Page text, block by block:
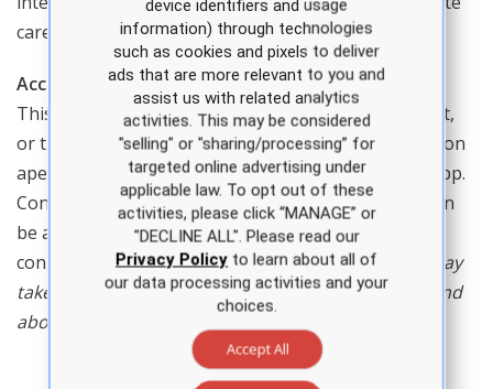
care.
Access
This course can be accessed on a computer or tablet,
or through the APEA app. Purchases must be made on
apea.com and will automatically be synced to your app.
Content downloaded to your device from the app can
be accessed at any time, even without an internet
connection. Minimum space required: Each video may
take up to 150 MB. Viewable on iPhone versions 5 and
above, iPad Air and iPad Mini.
device identifiers and usage
information) through technologies
such as cookies and pixels to deliver
ads that are more relevant to you and
assist us with related analytics
activities. This may be considered
"selling" or "sharing/processing” for
targeted online advertising under
applicable law. To opt out of these
activities, please click “MANAGE” or
"DECLINE ALL". Please read our
Privacy Policyto learn about all of
our data processing activities and your
choices.
Accept All